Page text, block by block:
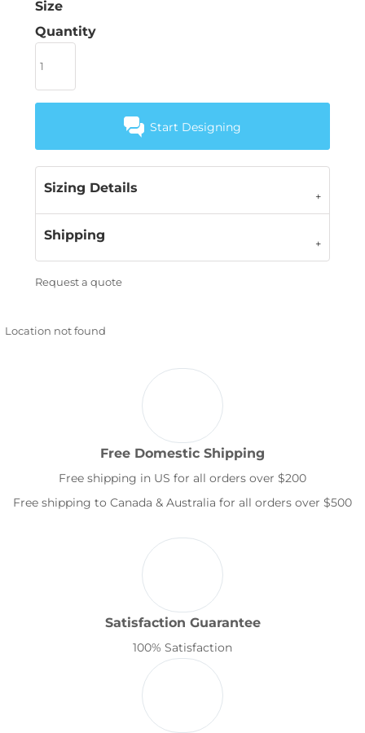
Size
Quantity
Start Designing
Sizing Details
Shipping
Request a quote
Location not found
Free Domestic Shipping
Free shipping in US for all orders over $200
Free shipping to Canada & Australia for all orders over $500
Satisfaction Guarantee
100% Satisfaction